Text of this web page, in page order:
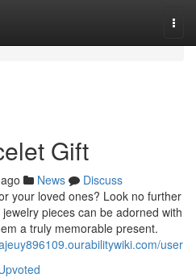
Gift
News
Discuss
your loved ones? Look no further
pieces can be adorned with
a truly memorable present.
user